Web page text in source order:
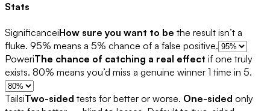
Stats
SignificanceiHow sure you want to be the result isn’t a
fluke. 95% means a 5% chance of a false positive.
PoweriThe chance of catching a real effect if one truly
exists. 80% means you’d miss a genuine winner 1 time in 5.
TailsiTwo-sided tests for better or worse. One-sided only